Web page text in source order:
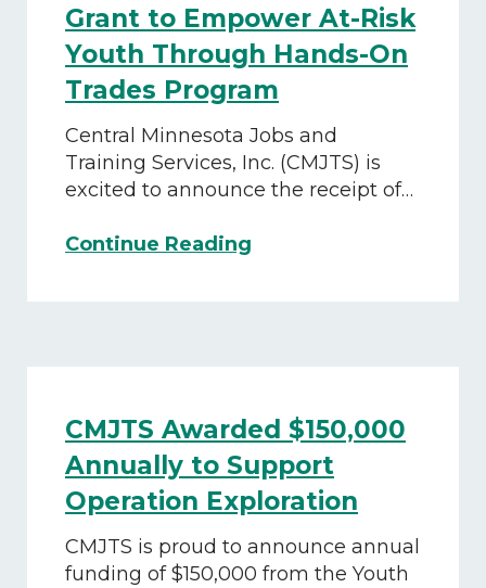
Central
Minnesota
Grant to Empower At-Risk
Youth Through Hands-On
Trades Program
Central Minnesota Jobs and
Training Services, Inc. (CMJTS) is
excited to announce the receipt of…
Continue Reading
Risk
Youth
Through
Hands-
On
Trades
CMJTS Awarded $150,000
Annually to Support
Operation Exploration
CMJTS is proud to announce annual
funding of $150,000 from the Youth